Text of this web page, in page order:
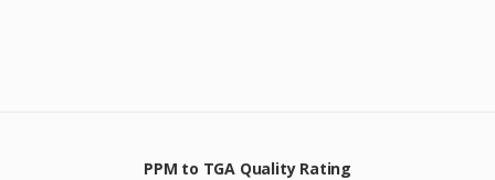
PPM to TGA Quality Rating